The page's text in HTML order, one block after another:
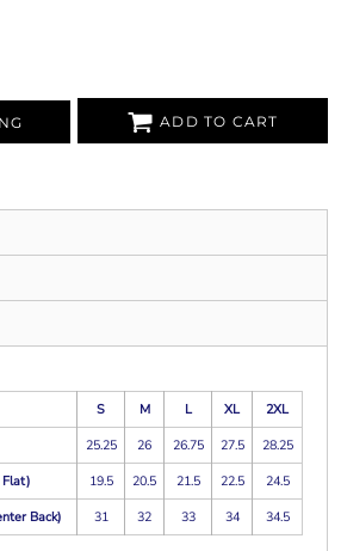
ADD TO CART
S
M L XL
2XL
25.25 26 26.75 27.5
28.25
19.5 20.5 21.5 22.5
24.5
Back)
31 32 33 34 34.5